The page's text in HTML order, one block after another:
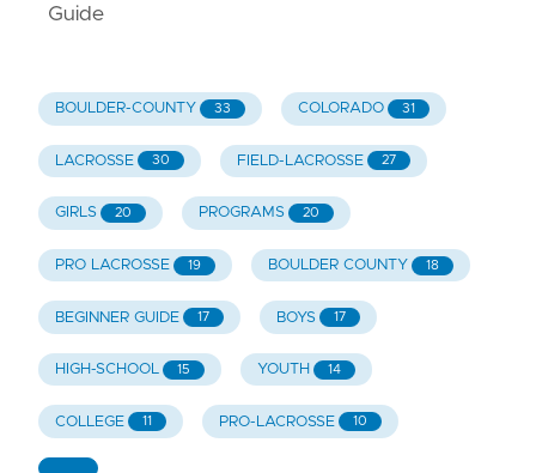
Guide
BOULDER-COUNTY 33 COLORADO 31
LACROSSE 30 FIELD-LACROSSE 27
GIRLS 20 PROGRAMS 20
PRO LACROSSE 19 BOULDER COUNTY 18
BEGINNER GUIDE 17 BOYS 17
HIGH-SCHOOL 15 YOUTH 14
COLLEGE 11 PRO-LACROSSE 10